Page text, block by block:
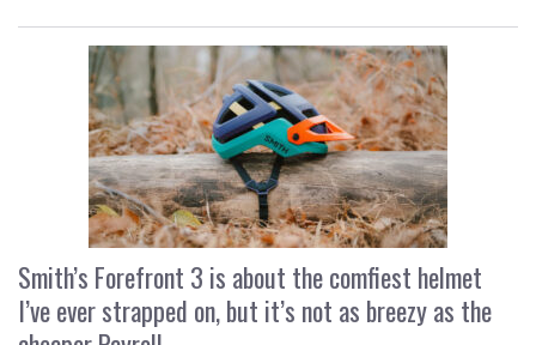
Smith’s Forefront 3 is about the comfiest helmet
I’ve ever strapped on, but it’s not as breezy as the